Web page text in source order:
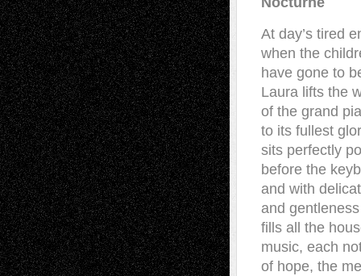
At day’s tired
when the
have gone to
Laura lifts the
of the grand
to its fullest
sits perfectly
before the
and with
and
fills all the
music, each
of hope, the